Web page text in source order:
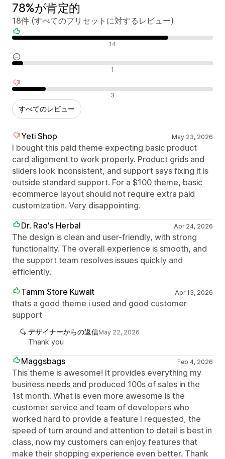
78%が肯定的
18件 (すべてのプリセットに対するレビュー)
肯定的なレビュー 14
中間的なレビュー 1
否定的なレビュー 3
すべてのレビュー
Yeti Shop May 23, 2026
I bought this paid theme expecting basic product
card alignment to work properly. Product grids and
sliders look inconsistent, and support says fixing it is
outside standard support. For a $100 theme, basic
ecommerce layout should not require extra paid
customization. Very disappointing.
Dr. Rao's Herbal
Apr 24, 2026
The design is clean and user-friendly, with strong
functionality. The overall experience is smooth, and
the support team resolves issues quickly and
efficiently.
Tamm Store Kuwait
Apr 13, 2026
thats a good theme i used and good customer
support
デザイナーからの返信May 22, 2026
Thank you
Maggsbags Feb 4, 2026
This theme is awesome! It provides everything my
business needs and produced 100s of sales in the
1st month. What is even more awesome is the
customer service and team of developers who
worked hard to provide a feature I requested, the
speed of turn around and attention to detail is best in
class, now my customers can enjoy features that
make their shopping experience even better. Thank